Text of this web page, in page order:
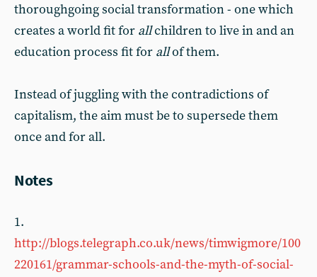
thoroughgoing social transformation - one which
creates a world fit for allchildren to live in and an
education process fit for allof them.
Instead of juggling with the contradictions of
capitalism, the aim must be to supersede them
once and for all.
Notes
1.
http://blogs.telegraph.co.uk/news/timwigmore/100
220161/grammar-schools-and-the-myth-of-social-